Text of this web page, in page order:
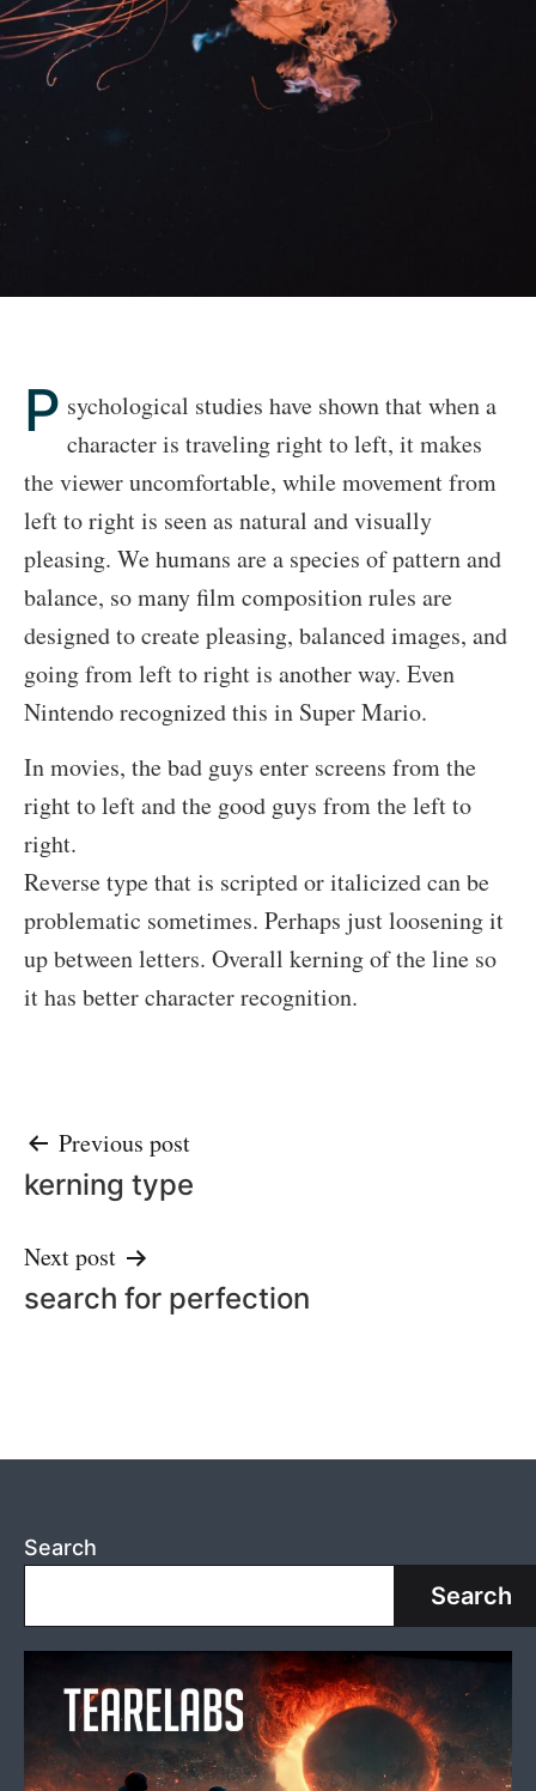
P sychological studies have shown that when a
character is traveling right to left, it makes
the viewer uncomfortable, while movement from
left to right is seen as natural and visually
pleasing. We humans are a species of pattern and
balance, so many film composition rules are
designed to create pleasing, balanced images, and
going from left to right is another way. Even
Nintendo recognized this in Super Mario.
In movies, the bad guys enter screens from the
right to left and the good guys from the left to
right.
Reverse type that is scripted or italicized can be
problematic sometimes. Perhaps just loosening it
up between letters. Overall kerning of the line so
it has better character recognition.
Post
navigation
Previous post
kerning type
Next post
search for perfection
Search
Search